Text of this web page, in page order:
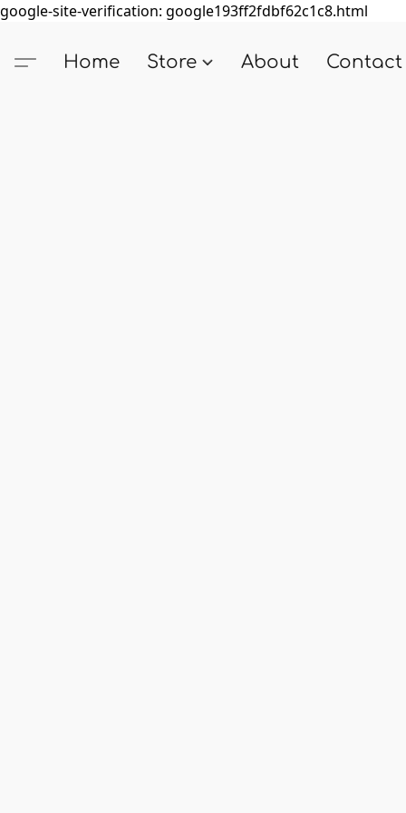
google-site-verification: google193ff2fdbf62c1c8.html
Home Store About Contact